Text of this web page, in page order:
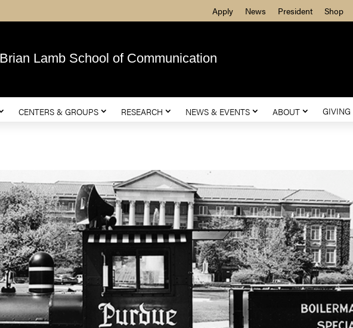
Apply News President Shop
Brian Lamb School of Communication
CENTERS & GROUPS RESEARCH NEWS & EVENTS ABOUT GIVING